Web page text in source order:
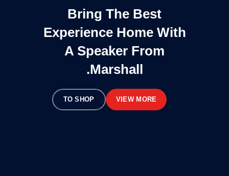
Bring The Best
Experience Home With
A Speaker From
Marshall.
VIEW MORE
TO SHOP